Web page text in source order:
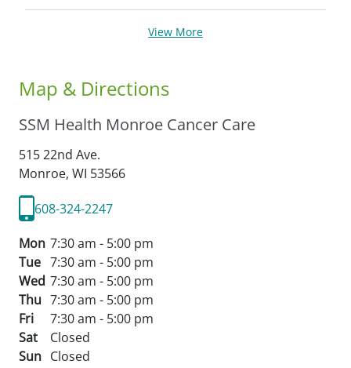
View More
Map & Directions
SSM Health Monroe Cancer Care
515 22nd Ave.
Monroe, WI 53566
608-324-2247
Mon 7:30 am - 5:00 pm
Tue 7:30 am - 5:00 pm
Wed 7:30 am - 5:00 pm
Thu 7:30 am - 5:00 pm
Fri
7:30 am - 5:00 pm
Sat
Closed
Sun Closed